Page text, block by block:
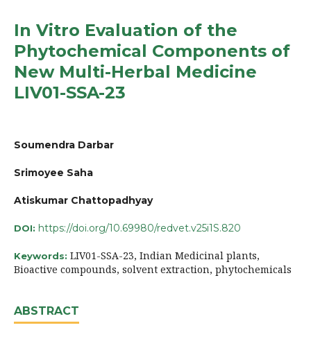
In Vitro Evaluation of the
Phytochemical Components of
New Multi-Herbal Medicine
LIV01-SSA-23
Soumendra Darbar
Srimoyee Saha
Atiskumar Chattopadhyay
DOI: https://doi.org/10.69980/redvet.v25i1S.820
Keywords: LIV01-SSA-23, Indian Medicinal plants,
Bioactive compounds, solvent extraction, phytochemicals
ABSTRACT